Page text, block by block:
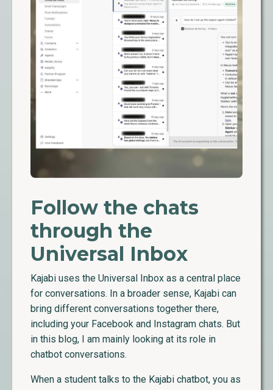
Follow the chats
through the
Universal Inbox
Kajabi uses the Universal Inbox as a central place
for conversations. In a broader sense, Kajabi can
bring different conversations together there,
including your Facebook and Instagram chats. But
in this blog, I am mainly looking at its role in
chatbot conversations.
When a student talks to the Kajabi chatbot, you as